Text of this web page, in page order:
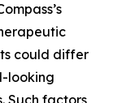
could differ
looking
Such factors